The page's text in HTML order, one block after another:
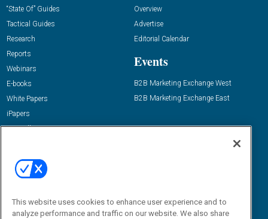
“State Of” Guides
Tactical Guides
Research
Reports
Webinars
E-books
White Papers
iPapers
View All Resources »
Overview
Advertise
Editorial Calendar
Events
B2B Marketing Exchange West
B2B Marketing Exchange East
Email:
dgrprograms@demandgenreport.com
This website uses cookies to enhance user experience and to
analyze performance and traffic on our website. We also share